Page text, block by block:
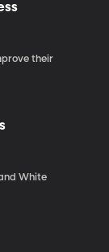
their
White